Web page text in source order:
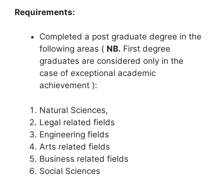
Requirements:
Completed a post graduate degree in the
following areas ( NB. First degree
graduates are considered only in the
case of exceptional academic
achievement ):
Natural Sciences,
Legal related fields
Engineering fields
Arts related fields
Business related fields
Social Sciences